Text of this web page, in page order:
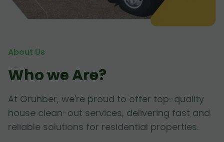
About Us
Who we Are?
At Grunber, we're proud to offer top-quality
house clean-out services, delivering fast and
reliable solutions for residential properties.